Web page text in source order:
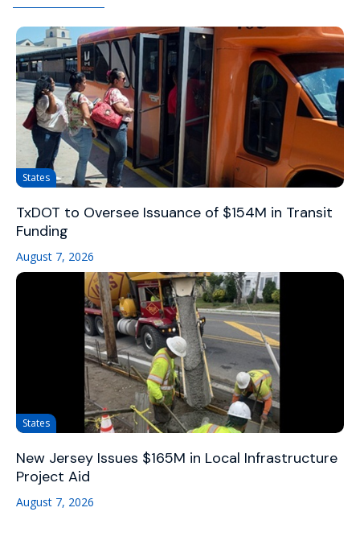
States
TxDOT to Oversee Issuance of $154M in Transit
Funding
August 7, 2026
States
New Jersey Issues $165M in Local Infrastructure
Project Aid
August 7, 2026